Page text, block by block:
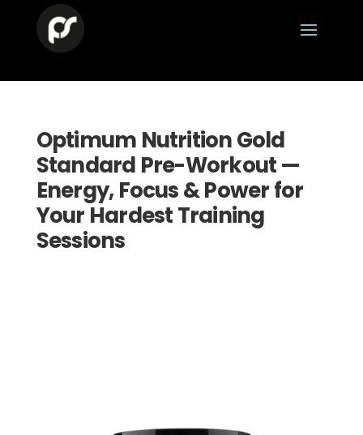
Optimum Nutrition Gold
Standard Pre-Workout —
Energy, Focus & Power for
Your Hardest Training
Sessions